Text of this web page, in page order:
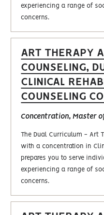
experiencing a range of
concerns.
ART THERAPY
COUNSELING,
CLINICAL
COUNSELING
Concentration, Master
The Dual Curriculum - Art
with a concentration in
prepares you to serve
experiencing a range of
concerns.